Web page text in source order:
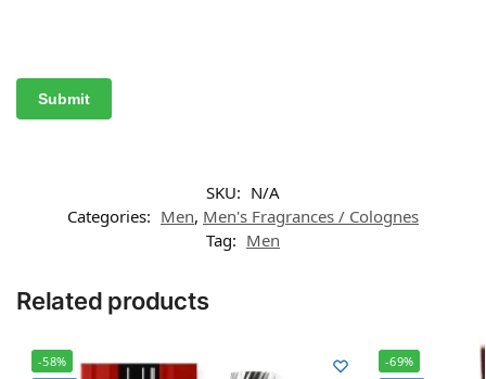
SKU: N/A
Categories: Men, Men's Fragrances / Colognes
Tag: Men
Related products
-58% -69%